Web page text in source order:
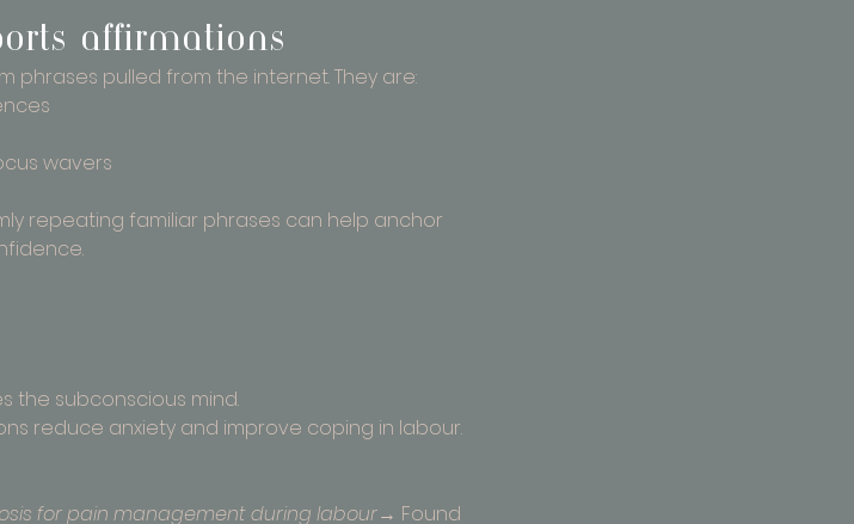
affirmations
phrases pulled from the internet. They are:
wavers
repeating familiar phrases can help anchor
the subconscious mind.
reduce anxiety and improve coping in labour.
for pain management during labour→ Found